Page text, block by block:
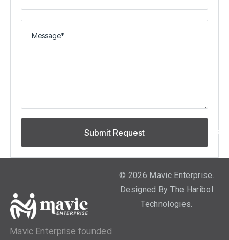
Mavic Enterprise founded
© 2026 Mavic Enterprise.
Designed ByThe Haribol
Technologies.